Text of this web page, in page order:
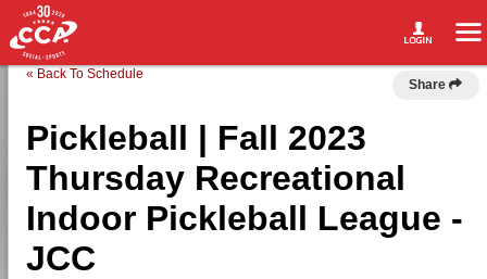
« Back To Schedule
Share
Pickleball | Fall 2023
Thursday Recreational
Indoor Pickleball League -
JCC